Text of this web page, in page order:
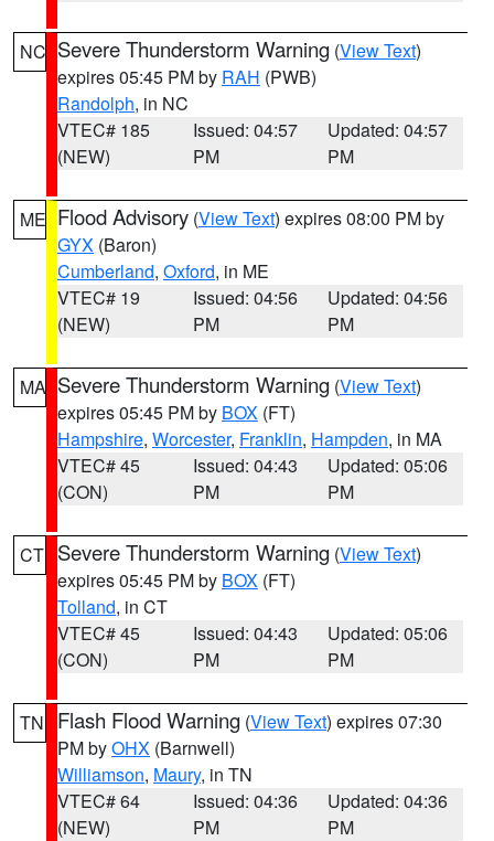
NC Severe Thunderstorm Warning (View Text)
expires 05:45 PM by RAH (PWB)
Randolph, in NC
VTEC# 185
(NEW)
Issued: 04:57
PM
Updated: 04:57
PM
ME Flood Advisory (View Text) expires 08:00 PM by
GYX (Baron)
Cumberland, Oxford, in ME
VTEC# 19
(NEW)
Issued: 04:56
PM
Updated: 04:56
PM
MA Severe Thunderstorm Warning (View Text)
expires 05:45 PM by BOX (FT)
Hampshire, Worcester, Franklin, Hampden, in MA
VTEC# 45
(CON)
Issued: 04:43
PM
Updated: 05:06
PM
CT Severe Thunderstorm Warning (View Text)
expires 05:45 PM by BOX (FT)
Tolland, in CT
VTEC# 45
(CON)
Issued: 04:43
PM
Updated: 05:06
PM
TN Flash Flood Warning (View Text) expires 07:30
PM byOHX (Barnwell)
Williamson, Maury, in TN
VTEC# 64
(NEW)
Issued: 04:36
PM
Updated: 04:36
PM